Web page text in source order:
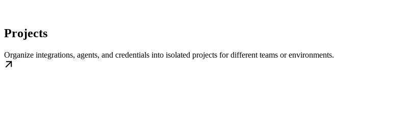
Projects
Organize integrations, agents, and credentials into isolated projects for different teams or environments.